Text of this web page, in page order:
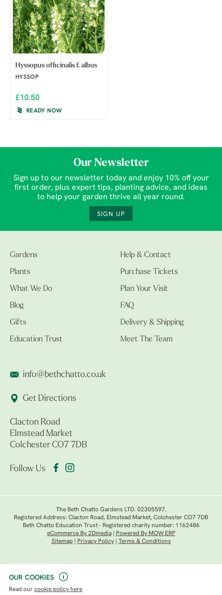
OUR COOKIES
Read our cookie policy here
Hyssopus officinalis f. albus
HYSSOP
£10.50
READY NOW
Our Newsletter
Sign up to our newsletter today and enjoy 10% off your
first order, plus expert tips, planting advice, and ideas
to help your garden thrive all year round.
SIGN UP
Gardens
Plants
What We Do
Blog
Gifts
Education Trust
Help & Contact
Purchase Tickets
Plan Your Visit
FAQ
Delivery & Shipping
Meet The Team
info@bethchatto.co.uk
Get Directions
Clacton Road
Elmstead Market
Colchester CO7 7DB
Follow Us
The Beth Chatto Gardens LTD. 02305597.
Registered Address: Clacton Road, Elmstead Market, Colchester CO7 7DB
Beth Chatto Education Trust - Registered charity number: 1162486
eCommerce By 2Dmedia|
Powered By MOW ERP
Sitemap| Privacy Policy| Terms & Conditions